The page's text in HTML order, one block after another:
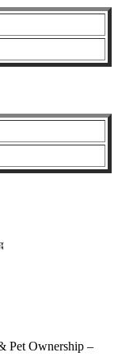
Pet Ownership –